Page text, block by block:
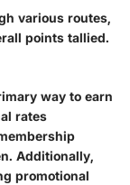
various routes,
points tallied.
way to earn
rates
Additionally,
promotional